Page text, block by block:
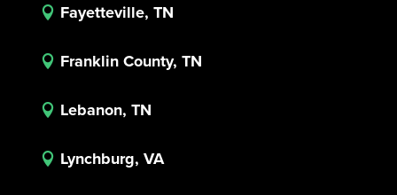
 Fayetteville, TN
 Franklin County, TN
 Lebanon, TN
 Lynchburg, VA